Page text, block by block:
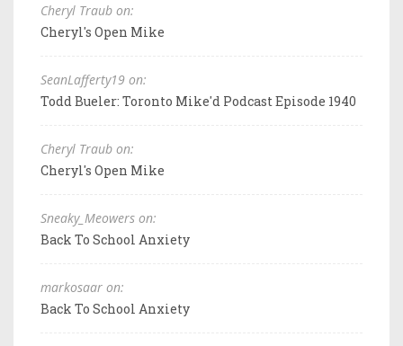
Cheryl Traub on:
Cheryl's Open Mike
SeanLafferty19 on:
Todd Bueler: Toronto Mike'd Podcast Episode 1940
Cheryl Traub on:
Cheryl's Open Mike
Sneaky_Meowers on:
Back To School Anxiety
markosaar on:
Back To School Anxiety